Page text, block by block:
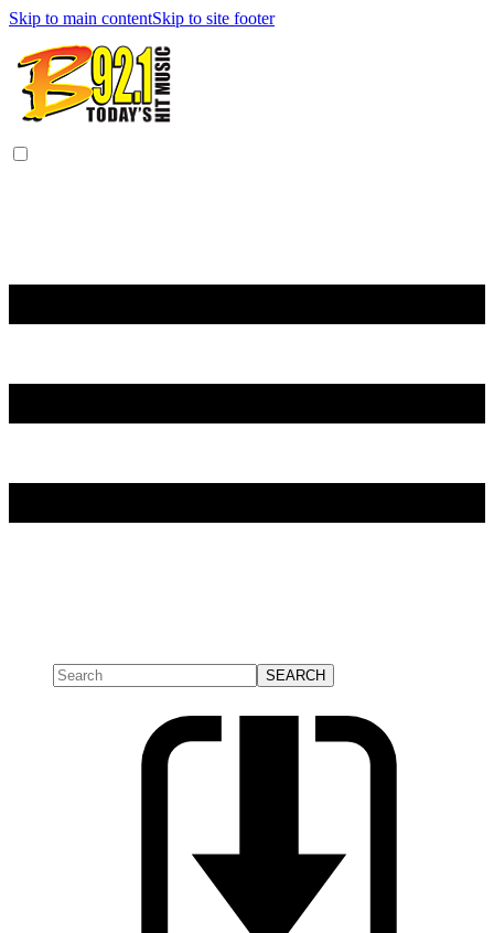
Skip to main contentSkip to site footer